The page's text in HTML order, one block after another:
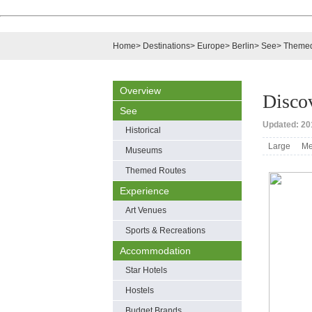
Home> Destinations> Europe> Berlin> See>
Overview
See
Historical
Museums
Themed Routes
Experience
Art Venues
Sports & Recreations
Accommodation
Star Hotels
Hostels
Updated:
Large